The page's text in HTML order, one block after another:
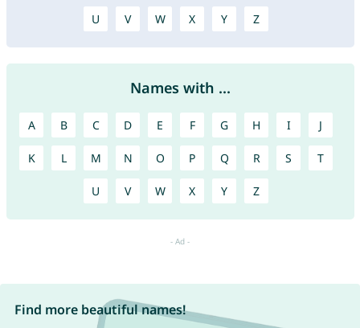
U V W X Y Z
Names with ...
A B C D E F G H I J
K L M N O P Q R S T
U V W X Y Z
Find more beautiful names!